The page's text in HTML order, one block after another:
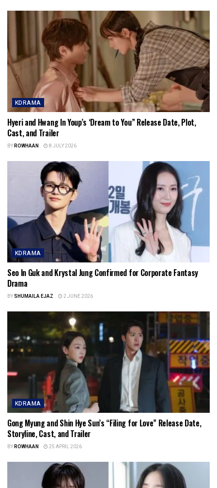
KDRAMA
Hyeri and Hwang In Youp’s ‘Dream to You” Release Date, Plot,
Cast, and Trailer
BYROWHAAN 8 JULY 2026
KDRAMA
Seo In Guk and Krystal Jung Confirmed for Corporate Fantasy
Drama
BYSHUMAILA EJAZ 2 JUNE 2026
KDRAMA
Gong Myung and Shin Hye Sun’s “Filing for Love” Release Date,
Storyline, Cast, and Trailer
BYROWHAAN 25 APRIL 2026